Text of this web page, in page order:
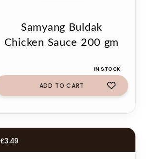
Samyang Buldak
Chicken Sauce 200 gm
IN STOCK
ADD TO CART
£3.49